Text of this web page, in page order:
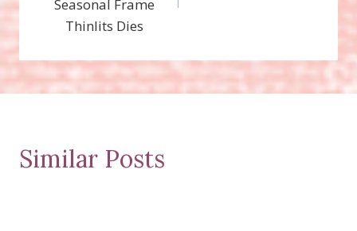
Seasonal Frame
Thinlits Dies
Similar Posts